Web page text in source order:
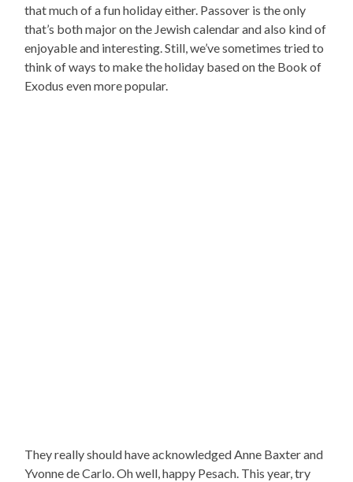
that much of a fun holiday either. Passover is the only
that’s both major on the Jewish calendar and also kind of
enjoyable and interesting. Still, we’ve sometimes tried to
think of ways to make the holiday based on the Book of
Exodus even more popular.
They really should have acknowledged Anne Baxter and
Yvonne de Carlo. Oh well, happy Pesach. This year, try